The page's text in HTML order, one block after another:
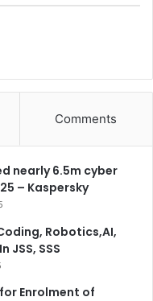
Comments
nearly 6.5m cyber
– Kaspersky
Robotics,AI,
JSS, SSS
Enrolment of